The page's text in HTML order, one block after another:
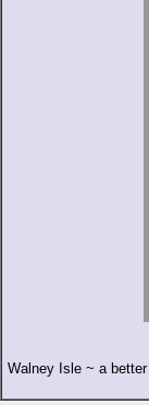
Walney Isle ~ a